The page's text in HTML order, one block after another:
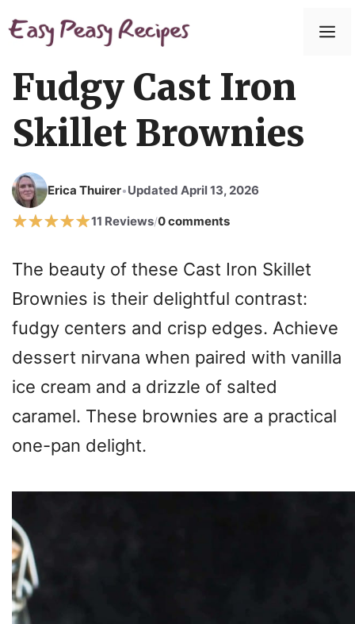
to
Fudgy Cast Iron
Skillet Brownies
Erica Thuirer•Updated April 13, 2026
11 Reviews/0 comments
The beauty of these Cast Iron Skillet
Brownies is their delightful contrast:
fudgy centers and crisp edges. Achieve
dessert nirvana when paired with vanilla
ice cream and a drizzle of salted
caramel. These brownies are a practical
one-pan delight.